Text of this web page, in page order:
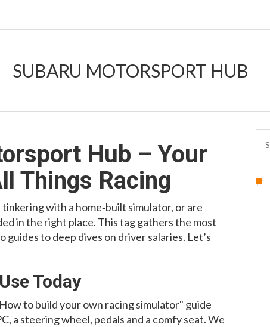
SUBARU MOTORSPORT HUB
Hub – Your
Things Racing
with a home‑built simulator, or are
in the right place. This tag gathers the most
to deep dives on driver salaries. Let’s
Today
to build your own racing simulator" guide
a steering wheel, pedals and a comfy seat. We